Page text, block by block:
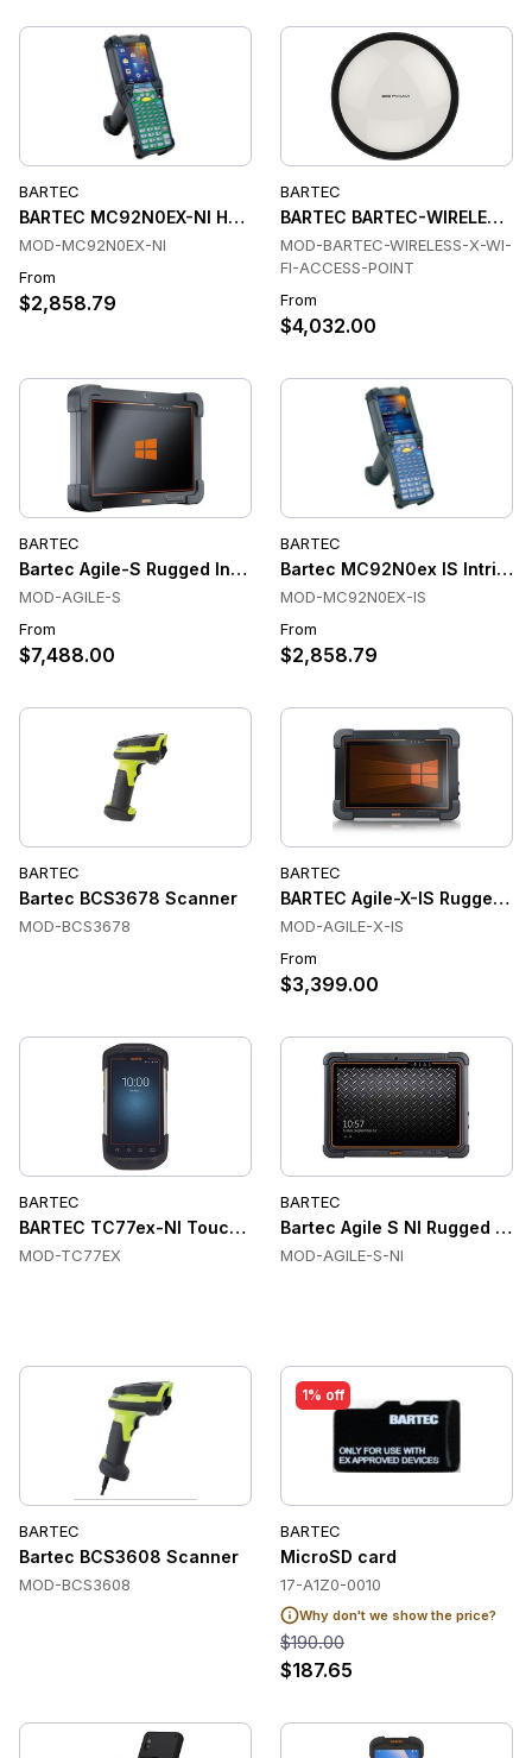
BARTEC
BARTEC MC92N0EX-NI Handheld Terminals
MOD-MC92N0EX-NI
From
$2,858.79
BARTEC
BARTEC BARTEC-
MOD-BARTEC-WIRELESS-X-WI-
FI-ACCESS-POINT
From
$4,032.00
BARTEC
Bartec Agile-S Rugged Industrial Tablet
MOD-AGILE-S
From
$7,488.00
BARTEC
Bartec MC92N0ex IS
MOD-MC92N0EX-IS
From
$2,858.79
BARTEC
Bartec BCS3678 Scanner
MOD-BCS3678
BARTEC
BARTEC Agile-X-IS Rugged
MOD-AGILE-X-IS
From
$3,399.00
BARTEC
BARTEC TC77ex-NI Touch Handheld Computers, Zone 2/
MOD-TC77EX
BARTEC
Bartec Agile S NI Rugged
MOD-AGILE-S-NI
BARTEC
Bartec BCS3608 Scanner
MOD-BCS3608
1% off
BARTEC
MicroSD card
17-A1Z0-0010
Why don't we show the price?
$190.00
$187.65